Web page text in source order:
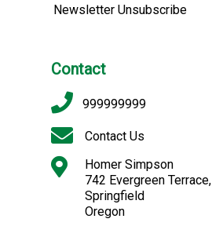
Newsletter Unsubscribe
Contact
999999999
Contact Us
Homer Simpson
742 Evergreen Terrace,
Springfield
Oregon